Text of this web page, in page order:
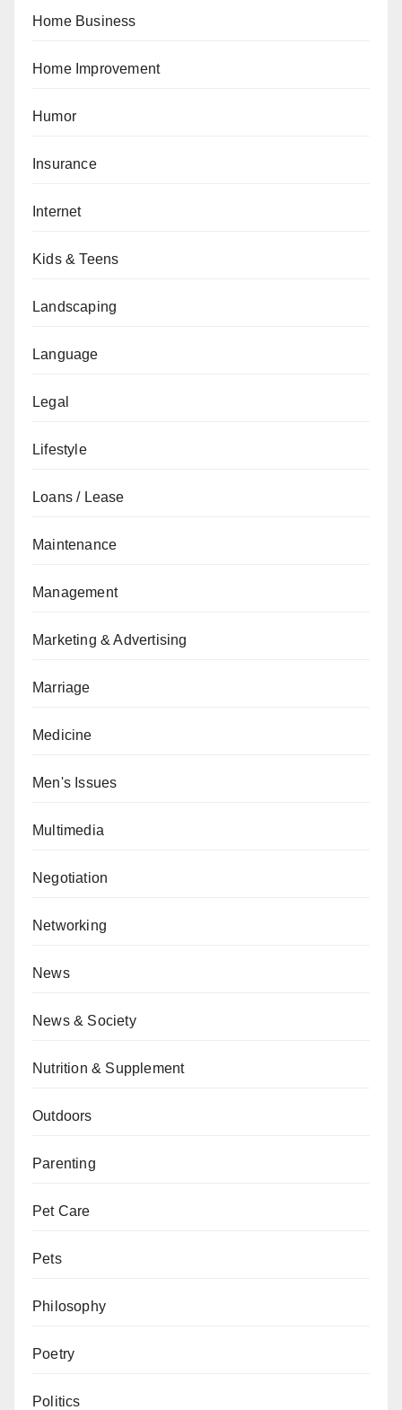
Home Business
Home Improvement
Humor
Insurance
Internet
Kids & Teens
Landscaping
Language
Legal
Lifestyle
Loans / Lease
Maintenance
Management
Marketing & Advertising
Marriage
Medicine
Men's Issues
Multimedia
Negotiation
Networking
News
News & Society
Nutrition & Supplement
Outdoors
Parenting
Pet Care
Pets
Philosophy
Poetry
Politics